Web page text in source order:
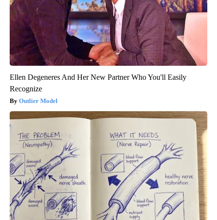
Ellen Degeneres And Her New Partner Who You'll Easily
Recognize
Outlier Model